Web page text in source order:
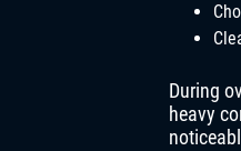
During
heavy